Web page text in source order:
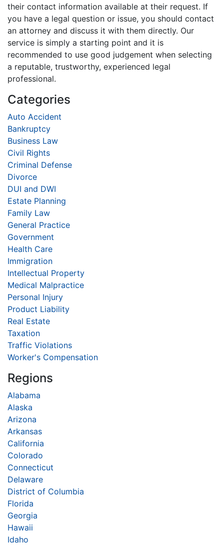
their contact information available at their request. If
you have a legal question or issue, you should contact
an attorney and discuss it with them directly. Our
service is simply a starting point and it is
recommended to use good judgement when selecting
a reputable, trustworthy, experienced legal
professional.
Categories
Auto Accident
Bankruptcy
Business Law
Civil Rights
Criminal Defense
Divorce
DUI and DWI
Estate Planning
Family Law
General Practice
Government
Health Care
Immigration
Intellectual Property
Medical Malpractice
Personal Injury
Product Liability
Real Estate
Taxation
Traffic Violations
Worker's Compensation
Regions
Alabama
Alaska
Arizona
Arkansas
California
Colorado
Connecticut
Delaware
District of Columbia
Florida
Georgia
Hawaii
Idaho